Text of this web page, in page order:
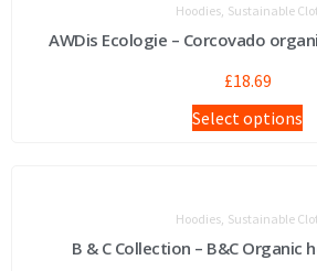
Hoodies, Sustainable
AWDis Ecologie – Corcovado
£18.69
Select options
Hoodies, Sustainable
B & C Collection – B&C Organic